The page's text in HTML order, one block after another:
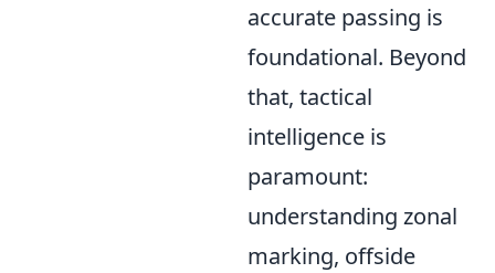
accurate passing is
foundational. Beyond
that, tactical
intelligence is
paramount:
understanding zonal
marking, offside